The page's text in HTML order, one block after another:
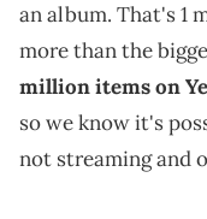
an album. That's 1
more than the
million items on
so we know it's
not streaming and